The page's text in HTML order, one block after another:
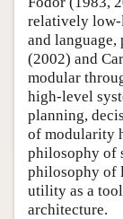
relatively low-
and language,
(2002) and
modular
high-level
planning,
of modularity
philosophy of
philosophy of
utility as a
architecture.